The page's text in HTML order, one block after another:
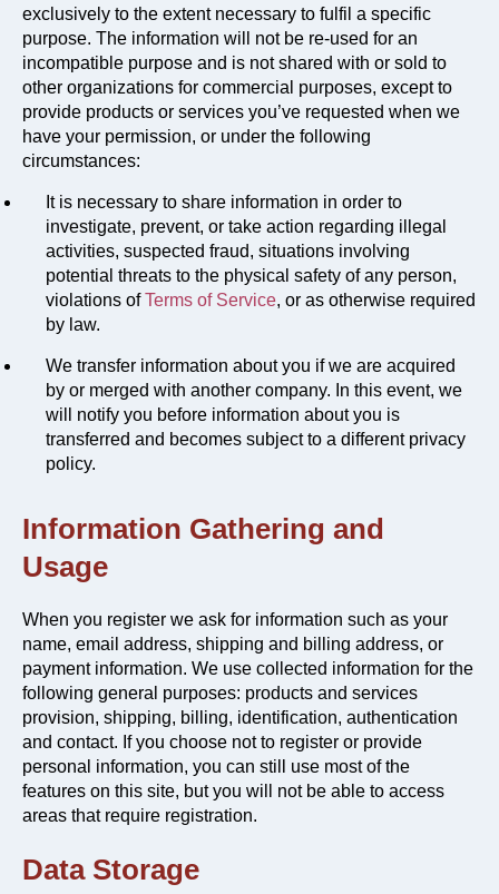
exclusively to the extent necessary to fulfil a specific
purpose. The information will not be re-used for an
incompatible purpose and is not shared with or sold to
other organizations for commercial purposes, except to
provide products or services you’ve requested when we
have your permission, or under the following
circumstances:
It is necessary to share information in order to
investigate, prevent, or take action regarding illegal
activities, suspected fraud, situations involving
potential threats to the physical safety of any person,
violations ofTerms of Service, or as otherwise required
by law.
We transfer information about you if we are acquired
by or merged with another company. In this event, we
will notify you before information about you is
transferred and becomes subject to a different privacy
policy.
Information Gathering and
Usage
When you register we ask for information such as your
name, email address, shipping and billing address, or
payment information. We use collected information for the
following general purposes: products and services
provision, shipping, billing, identification, authentication
and contact. If you choose not to register or provide
personal information, you can still use most of the
features on this site, but you will not be able to access
areas that require registration.
Data Storage